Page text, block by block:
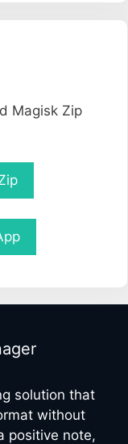
Magisk Zip
solution that
without
positive note,